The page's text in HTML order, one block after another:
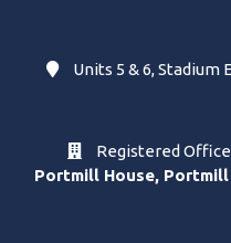
Units 5 & 6, Stadium
Registered
Portmill House,